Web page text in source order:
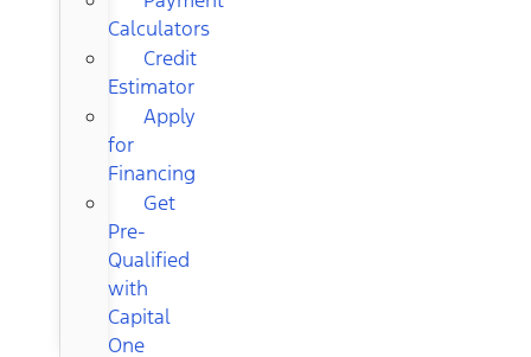
Calculators
Credit
Estimator
Apply
for
Financing
Get
Pre-
Qualified
with
Capital
One